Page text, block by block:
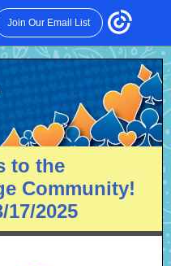
Join Our Email List
to the
Community!
17/2025